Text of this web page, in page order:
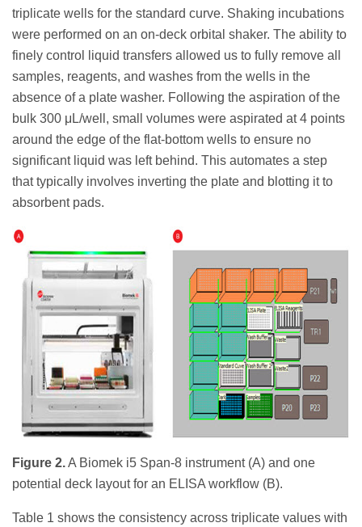
triplicate wells for the standard curve. Shaking incubations
were performed on an on-deck orbital shaker. The ability to
finely control liquid transfers allowed us to fully remove all
samples, reagents, and washes from the wells in the
absence of a plate washer. Following the aspiration of the
bulk 300 μL/well, small volumes were aspirated at 4 points
around the edge of the flat-bottom wells to ensure no
significant liquid was left behind. This automates a step
that typically involves inverting the plate and blotting it to
absorbent pads.
Figure 2.A Biomek i5 Span-8 instrument (A) and one
potential deck layout for an ELISA workflow (B).
Table 1 shows the consistency across triplicate values with